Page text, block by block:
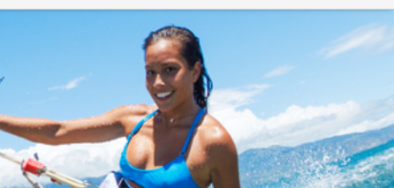
Bookings
Reviews
Profile
Avatar
Log Out